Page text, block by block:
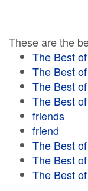
These are the
The Best
The Best
The Best
The Best
friends
friend
The Best
The Best
The Best